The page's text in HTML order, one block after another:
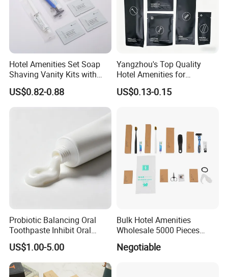
Hotel Amenities Set Soap
Shaving Vanity Kits with
Conditioner Shampoo
Shower Gel
US$0.82-0.88
Yangzhou's Top Quality
Hotel Amenities for
Exceptional Hospitality
US$0.13-0.15
Probiotic Balancing Oral
Toothpaste Inhibit Oral
Bacteria Fresh Long Lasting
Breath OEM Oral Care
US$1.00-5.00
Bulk Hotel Amenities
Wholesale 5000 Pieces
Minimum Order Includes
Soap Shampoo Dental Kit
Negotiable